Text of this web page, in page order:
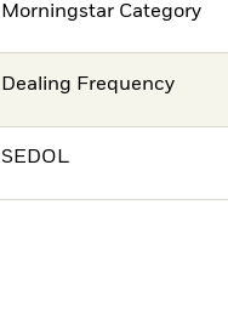
Morningstar Category
Dealing Frequency
SEDOL